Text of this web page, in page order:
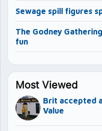
Sewage spill figures
The Godney
fun
Most Viewed
Brit accepted
Value